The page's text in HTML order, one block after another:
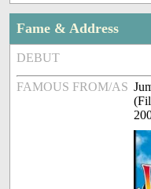
Fame & Address
DEBUT
FAMOUS FROM/AS